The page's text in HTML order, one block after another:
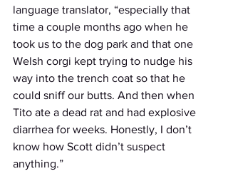
language translator, “especially that
time a couple months ago when he
took us to the dog park and that one
Welsh corgi kept trying to nudge his
way into the trench coat so that he
could sniff our butts. And then when
Tito ate a dead rat and had explosive
diarrhea for weeks. Honestly, I don’t
know how Scott didn’t suspect
anything.”